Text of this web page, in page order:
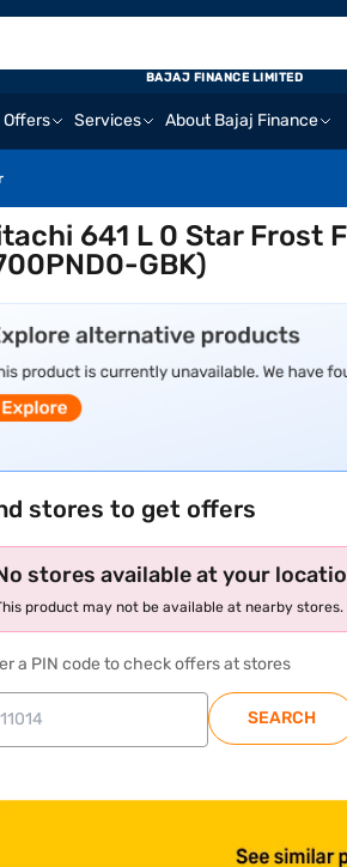
Offers Services About Bajaj Finance
BAJAJ FINANCE LIMITED
641 L 0 Star Frost
GBK)
stores to get offers
stores available at your
product may not be available at nearby
a PIN code to check offers at stores
SEARCH